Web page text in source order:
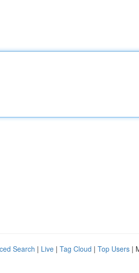
Search | Live | Tag Cloud | Top Users |